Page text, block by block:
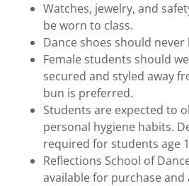
Watches, jewelry, and
be worn to class.
Dance shoes should
Female students should
secured and styled away
bun is preferred.
Students are expected to
personal hygiene habits.
required for students age
Reflections School of
available for purchase and